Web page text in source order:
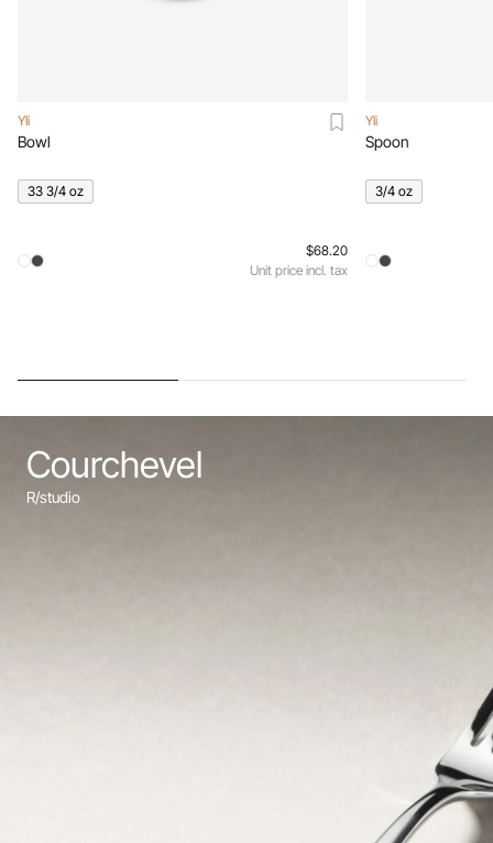
Yli
Bowl
33 3/4 oz
$68.20
Unit price incl. tax
Yli
Spoon
3/4 oz
Courchevel
R/studio